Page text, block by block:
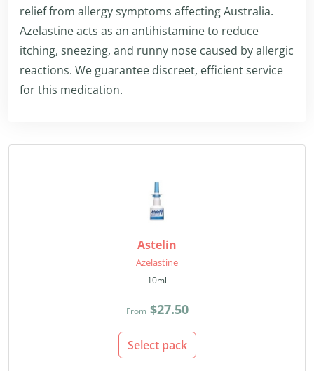
relief from allergy symptoms affecting Australia.
Azelastine acts as an antihistamine to reduce
itching, sneezing, and runny nose caused by allergic
reactions. We guarantee discreet, efficient service
for this medication.
Astelin
Azelastine
10ml
From $27.50
Select pack